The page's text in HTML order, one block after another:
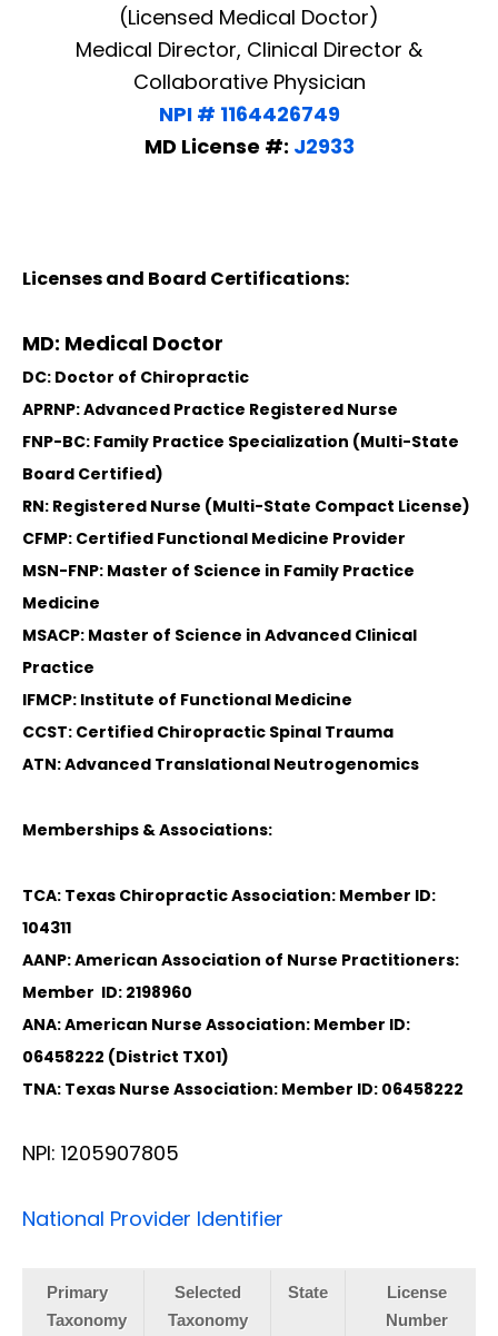
(Licensed Medical Doctor)
Medical Director, Clinical Director &
Collaborative Physician
NPI # 1164426749
MD License #: J2933
Licenses and Board Certifications:
MD: Medical Doctor
DC: Doctor of Chiropractic
APRNP: Advanced Practice Registered Nurse
FNP-BC: Family Practice Specialization (Multi-State
Board Certified)
RN: Registered Nurse (Multi-State Compact License)
CFMP: Certified Functional Medicine Provider
MSN-FNP: Master of Science in Family Practice
Medicine
MSACP: Master of Science in Advanced Clinical
Practice
IFMCP: Institute of Functional Medicine
CCST: Certified Chiropractic Spinal Trauma
ATN: Advanced Translational Neutrogenomics
Memberships & Associations:
TCA: Texas Chiropractic Association: Member ID:
104311
AANP: American Association of Nurse Practitioners:
Member ID: 2198960
ANA: American Nurse Association: Member ID:
06458222 (District TX01)
TNA: Texas Nurse Association: Member ID: 06458222
NPI: 1205907805
National Provider Identifier
Primary
Taxonomy
Selected
Taxonomy
State
License
Number